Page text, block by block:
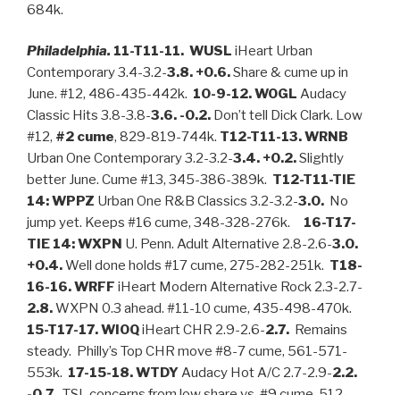
684k.
Philadelphia. 11-T11-11. WUSL iHeart Urban
Contemporary 3.4-3.2-3.8. +0.6.Share & cume up in
June. #12, 486-435-442k. 10-9-12. WOGL Audacy
Classic Hits 3.8-3.8-3.6. -0.2. Don’t tell Dick Clark. Low
#12, #2 cume, 829-819-744k. T12-T11-13. WRNB
Urban One Contemporary 3.2-3.2-3.4. +0.2.Slightly
better June. Cume #13, 345-386-389k. T12-T11-TIE
14: WPPZ Urban One R&B Classics 3.2-3.2-3.0. No
jump yet. Keeps #16 cume, 348-328-276k. 16-T17-
TIE 14: WXPN U. Penn. Adult Alternative 2.8-2.6-3.0.
+0.4.Well done holds #17 cume, 275-282-251k. T18-
16-16. WRFF iHeart Modern Alternative Rock 2.3-2.7-
2.8.WXPN 0.3 ahead. #11-10 cume, 435-498-470k.
15-T17-17. WIOQiHeart CHR 2.9-2.6-2.7. Remains
steady. Philly’s Top CHR move #8-7 cume, 561-571-
553k. 17-15-18. WTDYAudacy Hot A/C 2.7-2.9-2.2.